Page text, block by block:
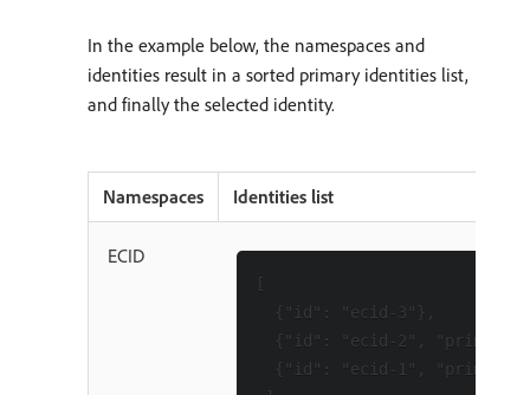
In the example below, the namespaces and
identities result in a sorted primary identities list,
and finally the selected identity.
Namespaces Identities list
ECID
[
{"id": "ecid-3"},
{"id": "ecid-2",
{"id": "ecid-1",